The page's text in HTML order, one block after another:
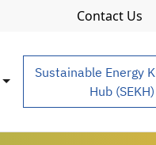
Contact Us
Sustainable Energy
Hub (SEKH)